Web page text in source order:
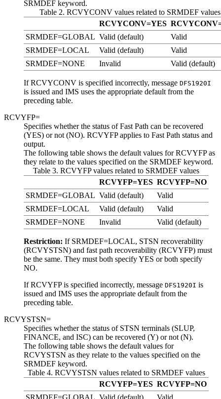
SRMDEF keyword.
Table 2. RCVYCONV values related to SRMDEF values
RCVYCONV=YES
SRMDEF=GLOBAL Valid (default)
Valid
SRMDEF=LOCAL
Valid (default)
Valid
SRMDEF=NONE
Invalid Valid (default)
If RCVYCONV is specified incorrectly, message DFS1920I
is issued and IMS uses the appropriate default from the
preceding table.
RCVYFP=
Specifies whether the status of Fast Path can be recovered
(YES) or not (NO). RCVYFP applies to Fast Path status and
output.
The following table shows the default values for RCVYFP as
they relate to the values specified on the SRMDEF keyword.
Table 3. RCVYFP values related to SRMDEF values
RCVYFP=YES RCVYFP=NO
SRMDEF=GLOBAL Valid (default)
Valid
SRMDEF=LOCAL
Valid (default)
Valid
SRMDEF=NONE
Invalid Valid (default)
Restriction: If SRMDEF=LOCAL, STSN recoverability
(RCVYSTSN) and fast path recoverability (RCVYFP) must
be the same. They must both specify YES or both specify
NO.
If RCVYFP is specified incorrectly, message DFS1920I is
issued and IMS uses the appropriate default from the
preceding table.
RCVYSTSN=
Specifies whether the status of STSN terminals (SLUP,
FINANCE, and ISC) can be recovered (Y) or not (N).
The following table shows the default values for
RCVYSTSN as they relate to the values specified on the
SRMDEF keyword.
Table 4. RCVYSTSN values related to SRMDEF values
RCVYFP=YES RCVYFP=NO
SRMDEF=GLOBAL Valid (default)
Valid